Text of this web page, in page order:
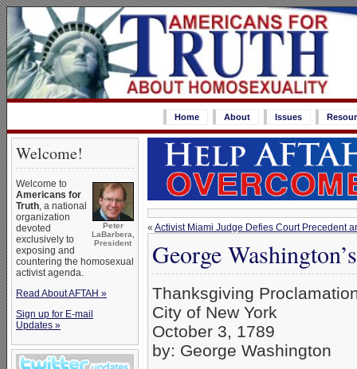
Home About Issues
Welcome!
Peter
LaBarbera,
President
Welcome to
Americans for
Truth, a national
organization
devoted
exclusively to
exposing and
countering the homosexual
activist agenda.
Read About AFTAH »
Sign up for E-mail
Updates »
« Activist Miami Judge Defies Court Precedent
George
Thanksgiving
City of New York
October 3, 1789
by: George Washington